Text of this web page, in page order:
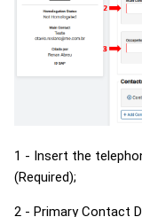
1 - Insert the
(Required);
2 - Primary Contact